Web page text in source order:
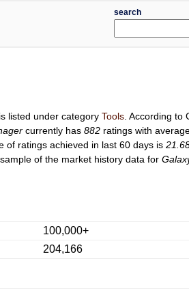
search
listed under categoryTools . According to
currently has882 ratings with
of ratings achieved in last 60 days is
of the market history data for
100,000+
204,166